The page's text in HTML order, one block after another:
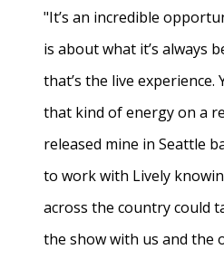
"It’s an incredible
is about what it’s always
that’s the live experience.
that kind of energy on a
released mine in Seattle
to work with Lively
across the country could
the show with us and the